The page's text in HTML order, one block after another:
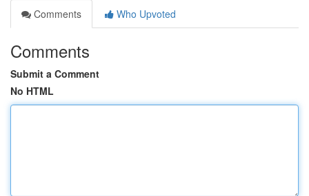
Comments
Who Upvoted
Comments
Submit a Comment
No HTML